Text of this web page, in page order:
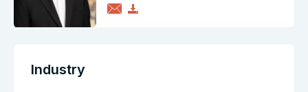
Industry